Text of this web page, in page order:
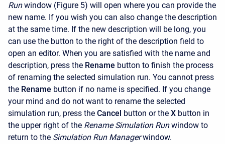
Run window (Figure 5) will open where you can provide the
new name. If you wish you can also change the description
at the same time. If the new description will be long, you
can use the button to the right of the description field to
open an editor. When you are satisfied with the name and
description, press the Rename button to finish the process
of renaming the selected simulation run. You cannot press
the Rename button if no name is specified. If you change
your mind and do not want to rename the selected
simulation run, press the Cancel button or the X button in
the upper right of the Rename Simulation Run window to
return to the Simulation Run Manager window.